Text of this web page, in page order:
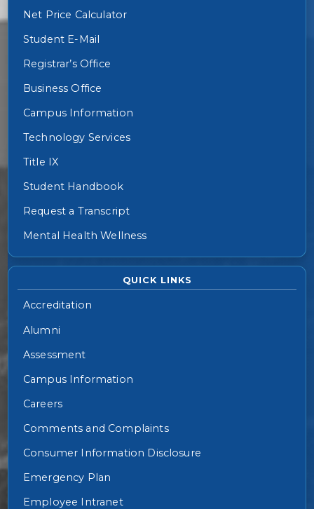
Net Price Calculator
Student E-Mail
Registrar’s Office
Business Office
Campus Information
Technology Services
Title IX
Student Handbook
Request a Transcript
Mental Health Wellness
QUICK LINKS
Accreditation
Alumni
Assessment
Campus Information
Careers
Comments and Complaints
Consumer Information Disclosure
Emergency Plan
Employee Intranet